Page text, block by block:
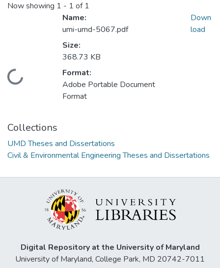
Now showing 1 - 1 of 1
Loading...
Name:
umi-umd-5067.pdf
Size:
368.73 KB
Format:
Adobe Portable Document
Format
Down
load
Collections
UMD Theses and Dissertations
Civil & Environmental Engineering Theses and Dissertations
Digital Repository at the University of Maryland
University of Maryland, College Park, MD 20742-7011